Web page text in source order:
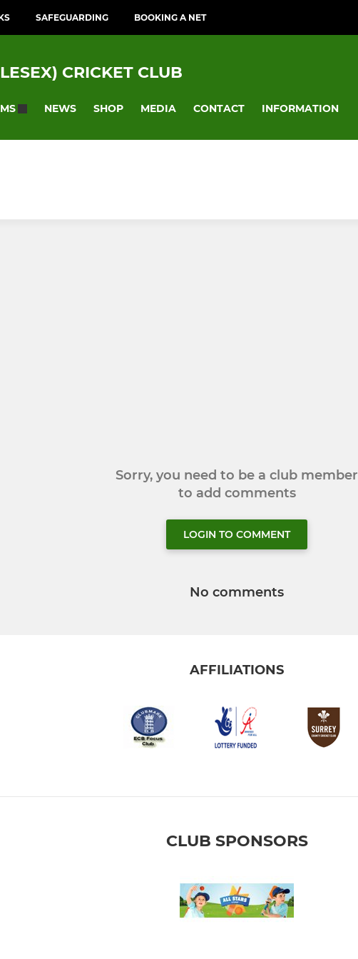
SAFEGUARDING BOOKING A NET
CRICKET CLUB
NEWS SHOP MEDIA CONTACT INFORMATION
Sorry, you need to be a club member
to add comments
LOGIN TO COMMENT
No comments
AFFILIATIONS
CLUB SPONSORS